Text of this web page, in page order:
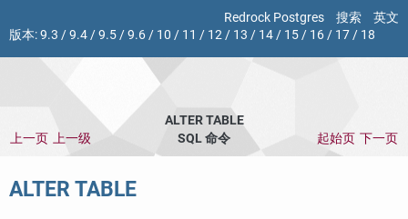
Redrock Postgres 搜索
英文
版本:9.3 /9.4/9.5/9.6/ 10 / 11 / 12/ 13 / 14/ 15/ 16/ 17/ 18
ALTER TABLE
上一页 上一级 SQL 命令 起始页 下一页
ALTER TABLE